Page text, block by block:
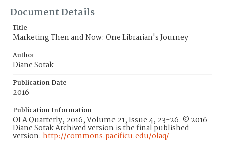
Document Details
Title
Marketing Then and Now: One Librarian's Journey
Author
Diane Sotak
Publication Date
2016
Publication Information
OLA Quarterly, 2016, Volume 21, Issue 4, 23-26. © 2016
Diane Sotak Archived version is the final published
version. http://commons.pacificu.edu/olaq/